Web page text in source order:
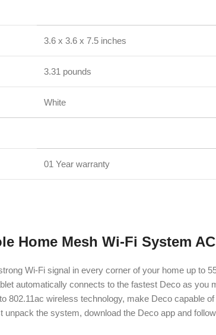
3.6 x 3.6 x 7.5 inches
3.31 pounds
White
01 Year warranty
Home Mesh Wi-Fi System
Wi-Fi signal in every corner of your home up to
automatically connects to the fastest Deco as
802.11ac wireless technology, make Deco capable
the system, download the Deco app and